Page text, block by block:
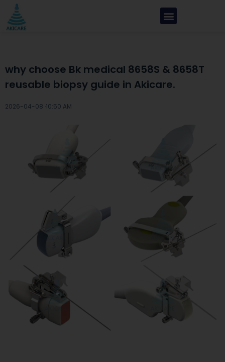
why choose Bk medical 8658S & 8658T
reusable biopsy guide in Akicare.
2026-04-08 ·10:50 AM